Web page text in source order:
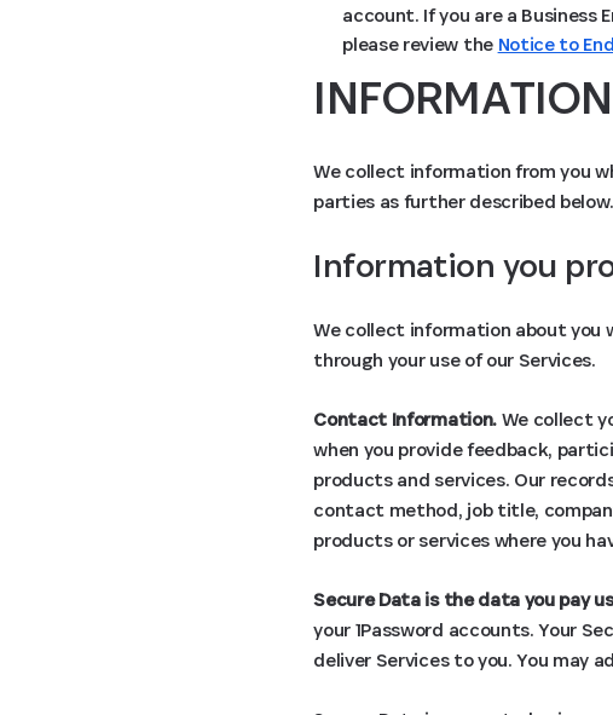
account. If you are a Business
please review the Notice to
We collect information from you
parties as further described below.
Information you
We collect information about you
through your use of our Services.
Contact Information.We collect
when you provide feedback,
products and services. Our
contact method, job title,
products or services where you
Secure Data is the data you pay
your 1Password accounts. Your
deliver Services to you. You may